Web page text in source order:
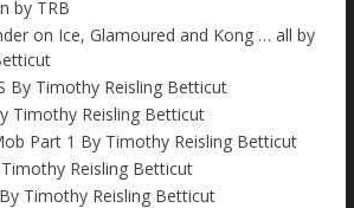
by TRB
on Ice, Glamoured and Kong … all by
By Timothy Reisling Betticut
Timothy Reisling Betticut
Part 1 By Timothy Reisling Betticut
Reisling Betticut
Timothy Reisling Betticut